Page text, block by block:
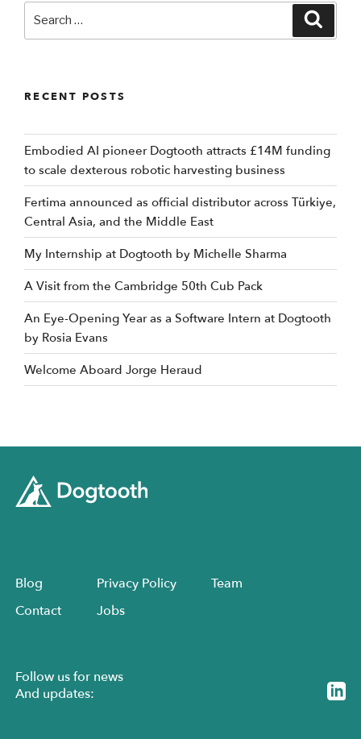
for:
RECENT POSTS
Embodied AI pioneer Dogtooth attracts £14M funding
to scale dexterous robotic harvesting business
Fertima announced as official distributor across Türkiye,
Central Asia, and the Middle East
My Internship at Dogtooth by Michelle Sharma
A Visit from the Cambridge 50th Cub Pack
An Eye-Opening Year as a Software Intern at Dogtooth
by Rosia Evans
Welcome Aboard Jorge Heraud
Blog Privacy Policy
Team
Contact
Jobs
Follow us for news
And updates: